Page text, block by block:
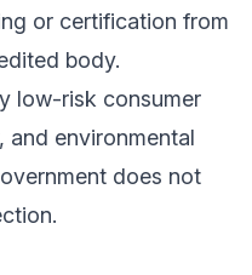
or certification from
body.
low-risk consumer
and environmental
does not